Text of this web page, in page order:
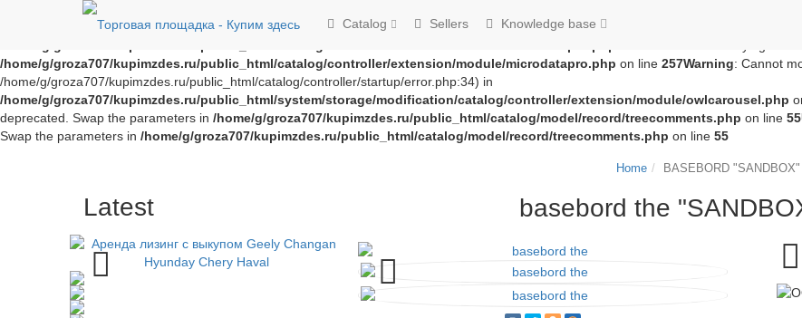
: Trying to access array offset on value of type bool in
offset on value of type bool in/home/g/groza707/kupimzdes.ru/public_html/catalog/controller/extension/module/microdatapro.php
/home/g/groza707/kupimzdes.ru/public_html/catalog/controller/extension/module/microdatapro.php on line 257Warning: Cannot
/home/g/groza707/kupimzdes.ru/public_html/catalog/controller/startup/error.php:34) in
/home/g/groza707/kupimzdes.ru/public_html/system/storage/modification/catalog/controller/extension/module/owlcarousel.php
deprecated. Swap the parameters in /home/g/groza707/kupimzdes.ru/public_html/catalog/model/record/treecomments.php on line 55
Swap the parameters in /home/g/groza707/kupimzdes.ru/public_html/catalog/model/record/treecomments.php on line 55
Catalog Sellers Knowledge base
Latest
Home BASEBORD
basebord the